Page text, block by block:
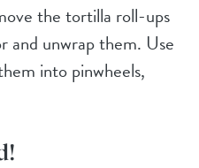
the tortilla roll-ups
unwrap them. Use
into pinwheels,